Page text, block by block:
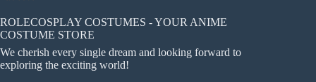
ROLECOSPLAY COSTUMES - YOUR ANIME
COSTUME STORE
We cherish every single dream and looking forward to
exploring the exciting world!